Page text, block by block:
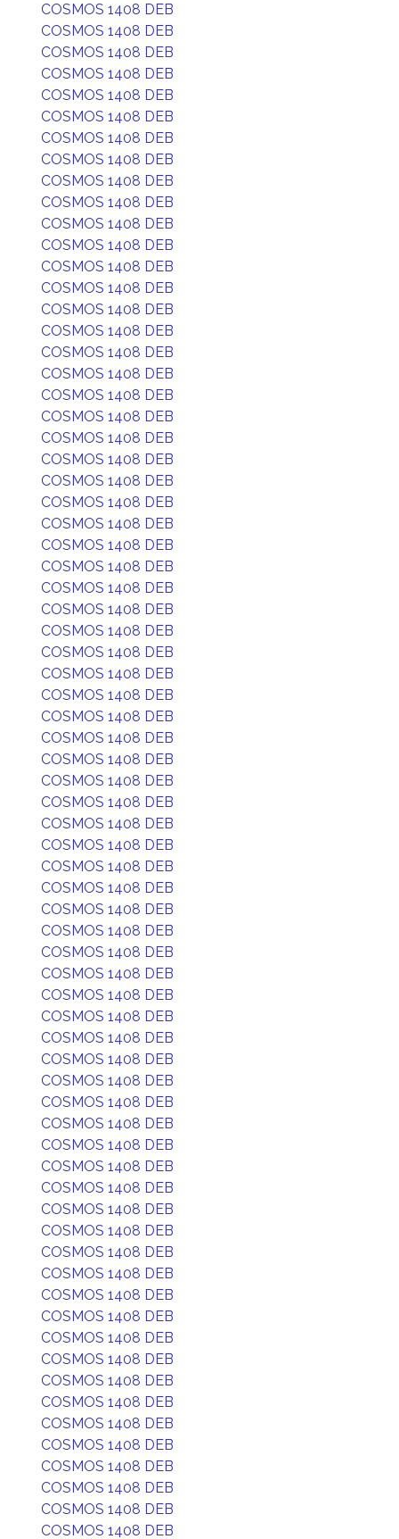
COSMOS 1408 DEB
COSMOS 1408 DEB
COSMOS 1408 DEB
COSMOS 1408 DEB
COSMOS 1408 DEB
COSMOS 1408 DEB
COSMOS 1408 DEB
COSMOS 1408 DEB
COSMOS 1408 DEB
COSMOS 1408 DEB
COSMOS 1408 DEB
COSMOS 1408 DEB
COSMOS 1408 DEB
COSMOS 1408 DEB
COSMOS 1408 DEB
COSMOS 1408 DEB
COSMOS 1408 DEB
COSMOS 1408 DEB
COSMOS 1408 DEB
COSMOS 1408 DEB
COSMOS 1408 DEB
COSMOS 1408 DEB
COSMOS 1408 DEB
COSMOS 1408 DEB
COSMOS 1408 DEB
COSMOS 1408 DEB
COSMOS 1408 DEB
COSMOS 1408 DEB
COSMOS 1408 DEB
COSMOS 1408 DEB
COSMOS 1408 DEB
COSMOS 1408 DEB
COSMOS 1408 DEB
COSMOS 1408 DEB
COSMOS 1408 DEB
COSMOS 1408 DEB
COSMOS 1408 DEB
COSMOS 1408 DEB
COSMOS 1408 DEB
COSMOS 1408 DEB
COSMOS 1408 DEB
COSMOS 1408 DEB
COSMOS 1408 DEB
COSMOS 1408 DEB
COSMOS 1408 DEB
COSMOS 1408 DEB
COSMOS 1408 DEB
COSMOS 1408 DEB
COSMOS 1408 DEB
COSMOS 1408 DEB
COSMOS 1408 DEB
COSMOS 1408 DEB
COSMOS 1408 DEB
COSMOS 1408 DEB
COSMOS 1408 DEB
COSMOS 1408 DEB
COSMOS 1408 DEB
COSMOS 1408 DEB
COSMOS 1408 DEB
COSMOS 1408 DEB
COSMOS 1408 DEB
COSMOS 1408 DEB
COSMOS 1408 DEB
COSMOS 1408 DEB
COSMOS 1408 DEB
COSMOS 1408 DEB
COSMOS 1408 DEB
COSMOS 1408 DEB
COSMOS 1408 DEB
COSMOS 1408 DEB
COSMOS 1408 DEB
COSMOS 1408 DEB